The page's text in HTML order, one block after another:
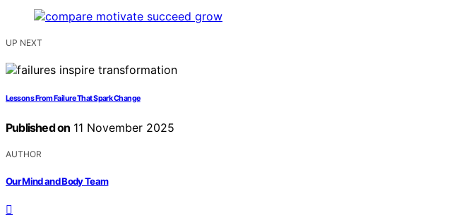
UP NEXT
Lessons From Failure That Spark Change
Published on 11 November 2025
AUTHOR
Our Mind and Body Team